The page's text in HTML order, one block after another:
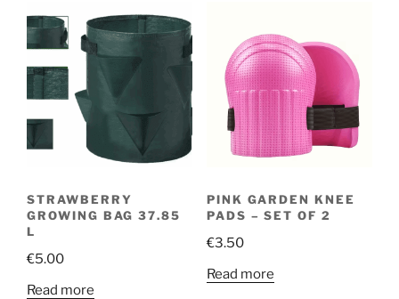
STRAWBERRY
GROWING BAG 37.85
L
€5.00
Read more
PINK GARDEN KNEE
PADS – SET OF 2
€3.50
Read more